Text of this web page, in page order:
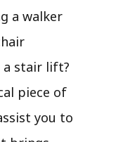
a walker
a stair lift?
piece of
you to